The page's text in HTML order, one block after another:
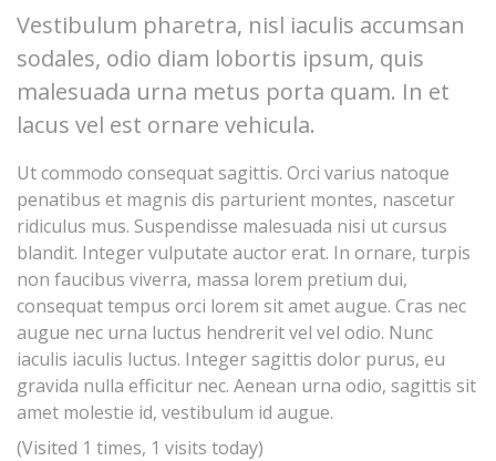
Vestibulum pharetra, nisl iaculis accumsan
sodales, odio diam lobortis ipsum, quis
malesuada urna metus porta quam. In et
lacus vel est ornare vehicula.
Ut commodo consequat sagittis. Orci varius natoque
penatibus et magnis dis parturient montes, nascetur
ridiculus mus. Suspendisse malesuada nisi ut cursus
blandit. Integer vulputate auctor erat. In ornare, turpis
non faucibus viverra, massa lorem pretium dui,
consequat tempus orci lorem sit amet augue. Cras nec
augue nec urna luctus hendrerit vel vel odio. Nunc
iaculis iaculis luctus. Integer sagittis dolor purus, eu
gravida nulla efficitur nec. Aenean urna odio, sagittis sit
amet molestie id, vestibulum id augue.
(Visited 1 times, 1 visits today)